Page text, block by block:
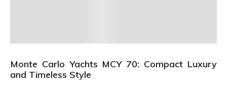
Monte Carlo Yachts MCY 70: Compact Luxury
and Timeless Style